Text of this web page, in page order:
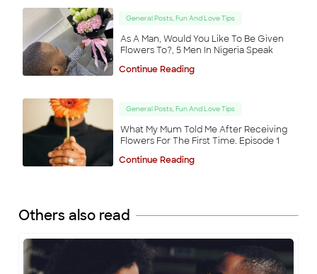
General Posts, Fun And Love Tips
As A Man, Would You Like To Be Given
Flowers To?, 5 Men In Nigeria Speak
Continue Reading
General Posts, Fun And Love Tips
What My Mum Told Me After Receiving
Flowers For The First Time. Episode 1
Continue Reading
Others also read